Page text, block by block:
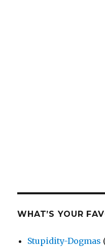
WHAT’S YOUR
Stupidity-Dogmas